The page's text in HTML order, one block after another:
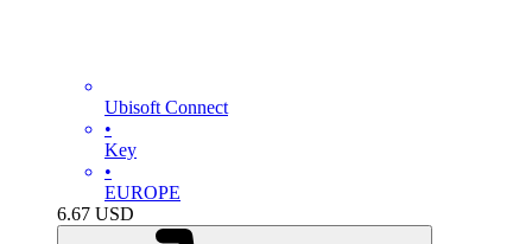
Ubisoft Connect
•
Key
•
EUROPE
6.67 USD